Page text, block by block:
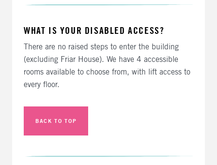
WHAT IS YOUR DISABLED ACCESS?
There are no raised steps to enter the building
(excluding Friar House). We have 4 accessible
rooms available to choose from, with lift access to
every floor.
BACK TO TOP